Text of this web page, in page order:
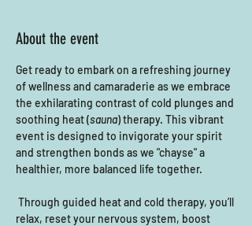
About the event
Get ready to embark on a refreshing journey
of wellness and camaraderie as we embrace
the exhilarating contrast of cold plunges and
soothing heat (sauna) therapy. This vibrant
event is designed to invigorate your spirit
and strengthen bonds as we "chayse" a
healthier, more balanced life together.
Through guided heat and cold therapy, you’ll
relax, reset your nervous system, boost